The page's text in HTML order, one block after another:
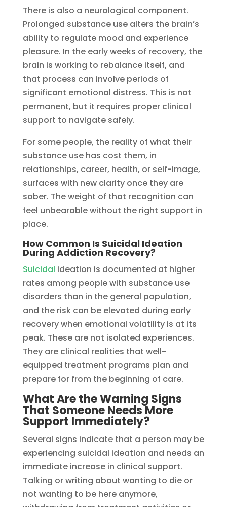
There is also a neurological component.
Prolonged substance use alters the brain’s
ability to regulate mood and experience
pleasure. In the early weeks of recovery, the
brain is working to rebalance itself, and
that process can involve periods of
significant emotional distress. This is not
permanent, but it requires proper clinical
support to navigate safely.
For some people, the reality of what their
substance use has cost them, in
relationships, career, health, or self-image,
surfaces with new clarity once they are
sober. The weight of that recognition can
feel unbearable without the right support in
place.
How Common Is Suicidal Ideation
During Addiction Recovery?
Suicidal ideation is documented at higher
rates among people with substance use
disorders than in the general population,
and the risk can be elevated during early
recovery when emotional volatility is at its
peak. These are not isolated experiences.
They are clinical realities that well-
equipped treatment programs plan and
prepare for from the beginning of care.
What Are the Warning Signs
That Someone Needs More
Support Immediately?
Several signs indicate that a person may be
experiencing suicidal ideation and needs an
immediate increase in clinical support.
Talking or writing about wanting to die or
not wanting to be here anymore,